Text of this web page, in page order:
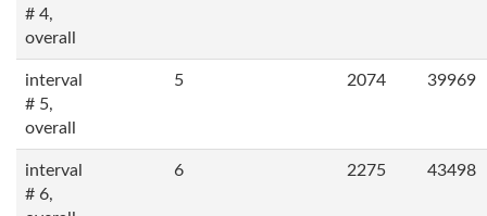
# 4,
overall
interval
# 5,
overall
5 2074 39969
interval
# 6,
6 2275 43498